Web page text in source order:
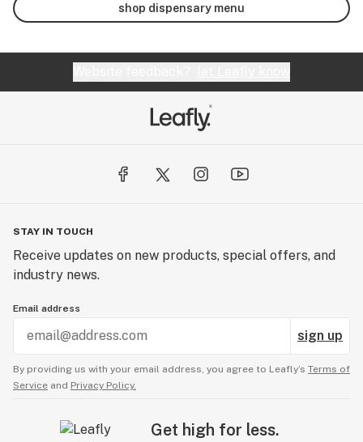
shop dispensary menu
STAY IN TOUCH
Receive updates on new products, special offers, and
industry news.
Email address
sign up
By providing us with your email address, you agree to Leafly’s Terms of
Service and Privacy Policy.
Get high for less.